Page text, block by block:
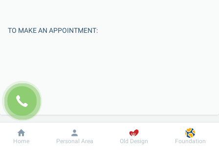
TO MAKE AN APPOINTMENT:
Enter Your Name
Dobrobut Information For patient
Home Personal Area Old Design Foundation